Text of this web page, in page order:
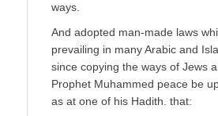
ways.
And adopted man-made laws
prevailing in many Arabic and
since copying the ways of Jews
Prophet Muhammed peace be
as at one of his Hadith. that: